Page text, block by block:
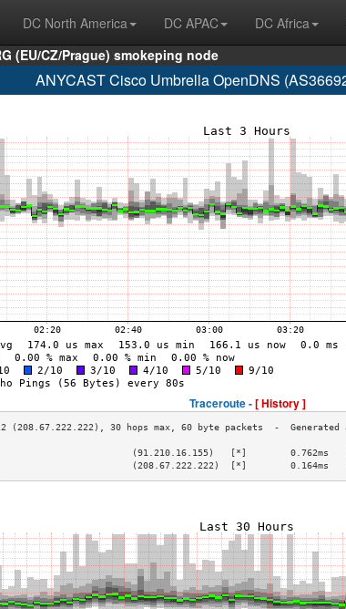
DC North America DC APAC DC Africa
(EU/CZ/Prague) smokeping node
ANYCAST Cisco Umbrella OpenDNS
Traceroute -[ History ]
(91.210.16.155)   [*]        0.762ms
(208.67.222.222)  [*]        0.164ms